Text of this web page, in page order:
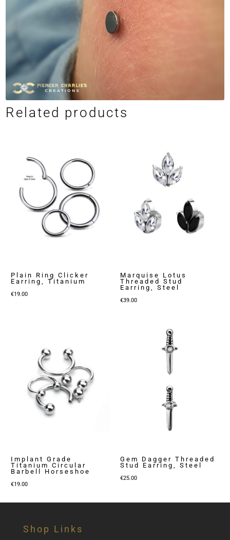
Related products
Plain Ring Clicker
Earring, Titanium
€19.00
Marquise Lotus
Threaded Stud
Earring, Steel
€39.00
Implant Grade
Titanium Circular
Barbell Horseshoe
€19.00
Gem Dagger Threaded
Stud Earring, Steel
€25.00
Shop Links